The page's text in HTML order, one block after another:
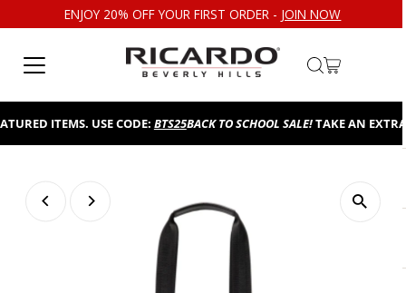
Skip to contentENJOY 20% OFF YOUR FIRST ORDER - JOIN NOW
ITEMS. USE CODE:BTS25BACK TO SCHOOL SALE!TAKE AN EXTRA